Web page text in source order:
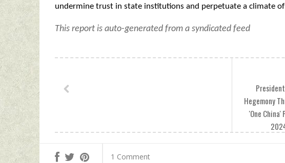
undermine trust in state institutions and perpetuate a climate
This report is auto-generated from a syndicated feed
Hegemony
'One
1 Comment